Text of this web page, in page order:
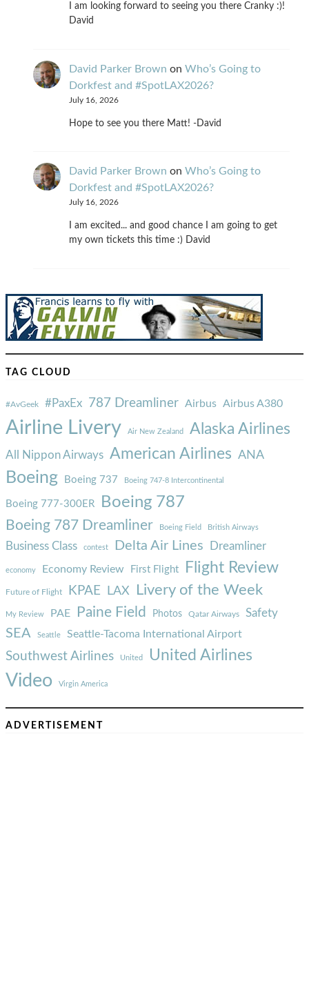
I am looking forward to seeing you there Cranky :)!
David
David Parker Brown on Who’s Going to
Dorkfest and #SpotLAX2026?
July 16, 2026
Hope to see you there Matt! -David
David Parker Brown on Who’s Going to
Dorkfest and #SpotLAX2026?
July 16, 2026
I am excited... and good chance I am going to get
my own tickets this time :) David
TAG CLOUD
#AvGeek #PaxEx 787 Dreamliner Airbus Airbus A380
Airline Livery Air New Zealand Alaska Airlines
All Nippon Airways American Airlines ANA
Boeing Boeing 737 Boeing 747-8 Intercontinental
Boeing 777-300ER Boeing 787
Boeing 787 Dreamliner Boeing Field British Airways
Business Class contest Delta Air Lines Dreamliner
economy Economy Review First Flight Flight Review
Future of Flight KPAE LAX Livery of the Week
My Review PAE Paine Field Photos Qatar Airways Safety
SEA Seattle Seattle-Tacoma International Airport
Southwest Airlines United United Airlines
Video Virgin America
ADVERTISEMENT